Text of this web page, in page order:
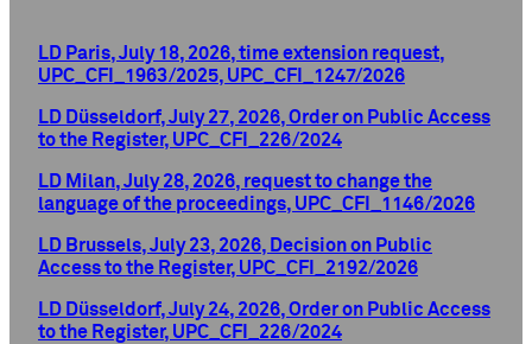
LD Paris, July 18, 2026, time extension request,
UPC_CFI_1963/2025, UPC_CFI_1247/2026
LD Düsseldorf, July 27, 2026, Order on Public Access
to the Register, UPC_CFI_226/2024
LD Milan, July 28, 2026, request to change the
language of the proceedings, UPC_CFI_1146/2026
LD Brussels, July 23, 2026, Decision on Public
Access to the Register, UPC_CFI_2192/2026
LD Düsseldorf, July 24, 2026, Order on Public Access
to the Register, UPC_CFI_226/2024